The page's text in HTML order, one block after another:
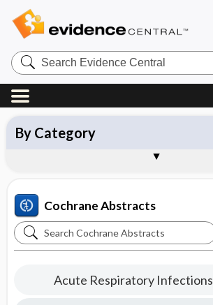
Search
Evidence
Central
By Topic
By Category
About Cochrane Abstracts
Cochrane Abstracts
Search
Cochrane
Acute Respiratory Infections